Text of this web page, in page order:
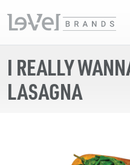
I REALLY
LASAGNA